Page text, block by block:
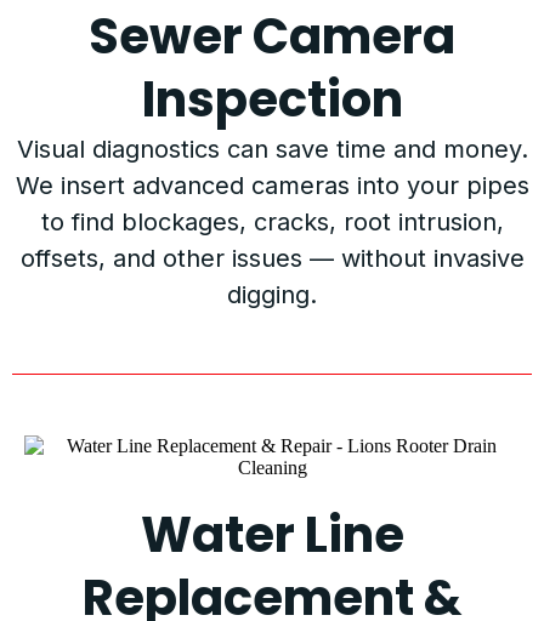
Sewer Camera
Inspection
Visual diagnostics can save time and money.
We insert advanced cameras into your pipes
to find blockages, cracks, root intrusion,
offsets, and other issues — without invasive
digging.
Water Line
Replacement &